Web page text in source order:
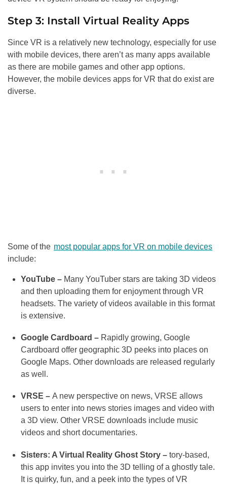
Step 3: Install Virtual Reality Apps
Since VR is a relatively new technology, especially for use
with mobile devices, there aren’t as many apps available
as there are mobile games and other app options.
However, the mobile devices apps for VR that do exist are
diverse.
Some of the most popular apps for VR on mobile devices
include:
YouTube – Many YouTuber stars are taking 3D videos
and then uploading them for enjoyment through VR
headsets. The variety of videos available in this format
is extensive.
Google Cardboard – Rapidly growing, Google
Cardboard offer geographic 3D peeks into places on
Google Maps. Other downloads are released regularly
as well.
VRSE – A new perspective on news, VRSE allows
users to enter into news stories images and video with
a 3D view. Other VRSE downloads include music
videos and short documentaries.
Sisters: A Virtual Reality Ghost Story – tory-based,
this app invites you into the 3D telling of a ghostly tale.
It is quirky, fun, and a peek into the types of VR